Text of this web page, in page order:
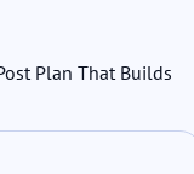
Plan That Builds